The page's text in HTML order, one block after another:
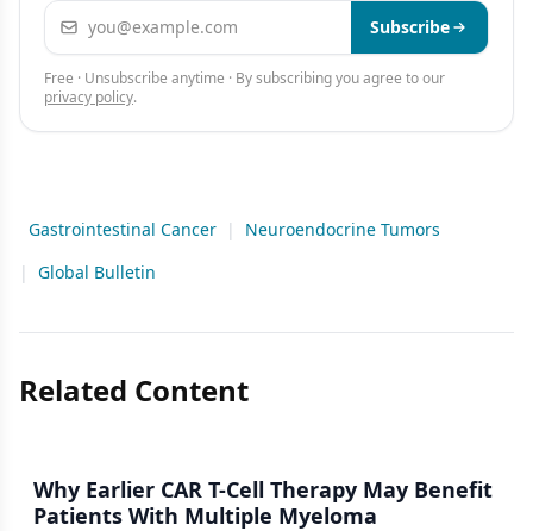
Email address Subscribe
Free · Unsubscribe anytime · By subscribing you agree to our
privacy policy.
Gastrointestinal Cancer |
Neuroendocrine Tumors
|
Global Bulletin
Related Content
Why Earlier CAR T-Cell Therapy May Benefit
Patients With Multiple Myeloma